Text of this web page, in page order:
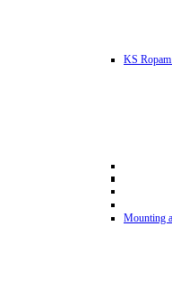
KS
Mounting